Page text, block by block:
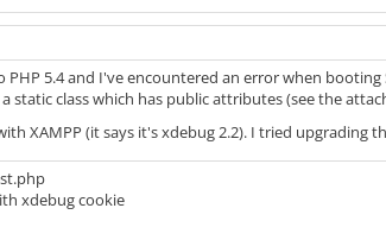
PHP 5.4 and I've encountered an error when
static class which has public attributes (see the
XAMPP (it says it's xdebug 2.2). I tried upgrading
xdebug cookie